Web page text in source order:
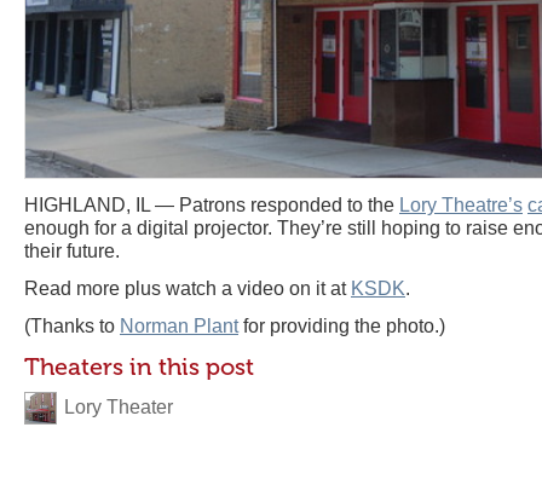
HIGHLAND, IL — Patrons responded to the Lory Theatre’s
enough for a digital projector. They’re still hoping to raise
their future.
Read more plus watch a video on it at KSDK.
(Thanks to Norman Plantfor providing the photo.)
Theaters in this post
Lory Theater